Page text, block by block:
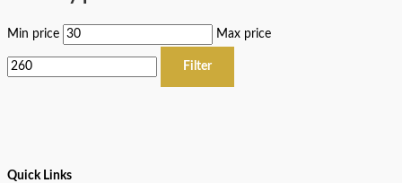
Min price Max price
Filter
Quick Links